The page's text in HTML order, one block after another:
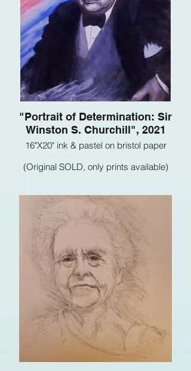
"Portrait of Determination: Sir
Winston S. Churchill", 2021
16"X20" ink & pastel on bristol paper
(Original SOLD, only prints available)